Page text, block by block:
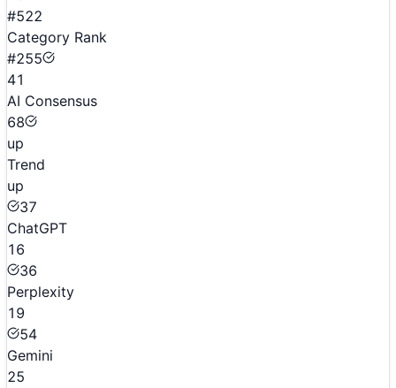
#522
Category Rank
#255
41
AI Consensus
68
up
Trend
up
37
ChatGPT
16
36
Perplexity
19
54
Gemini
25